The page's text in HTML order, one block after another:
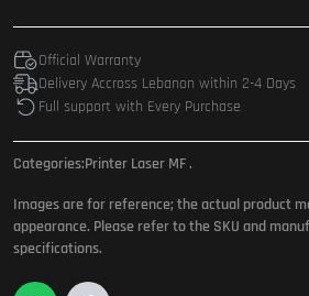
Official Warranty
Delivery Accross Lebanon within 2-4 Days
Full support with Every Purchase
Categories:Printer Laser MF.
Images are for reference; the actual product
appearance. Please refer to the SKU and
specifications.